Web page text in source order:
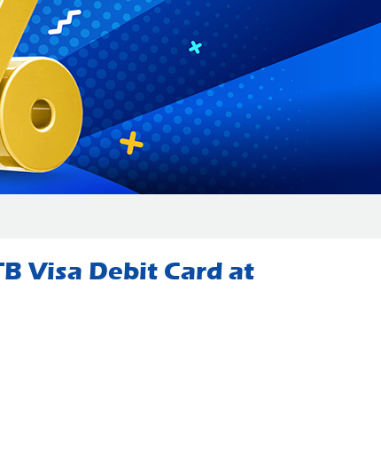
Visa Debit Card at